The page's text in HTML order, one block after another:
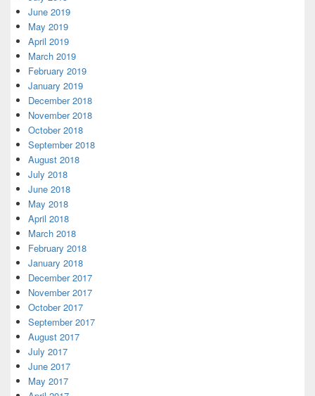
June 2019
May 2019
April 2019
March 2019
February 2019
January 2019
December 2018
November 2018
October 2018
September 2018
August 2018
July 2018
June 2018
May 2018
April 2018
March 2018
February 2018
January 2018
December 2017
November 2017
October 2017
September 2017
August 2017
July 2017
June 2017
May 2017